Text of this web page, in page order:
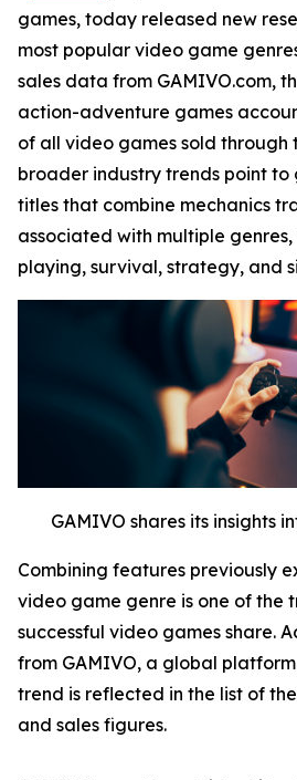
games, today released new
most popular video game
sales data from GAMIVO.com,
action-adventure games
of all video games sold through
broader industry trends point
titles that combine mechanics
associated with multiple
playing, survival, strategy, and
GAMIVO shares its insights
Combining features previously
video game genre is one of the
successful video games share.
from GAMIVO, a global
trend is reflected in the list of
and sales figures.